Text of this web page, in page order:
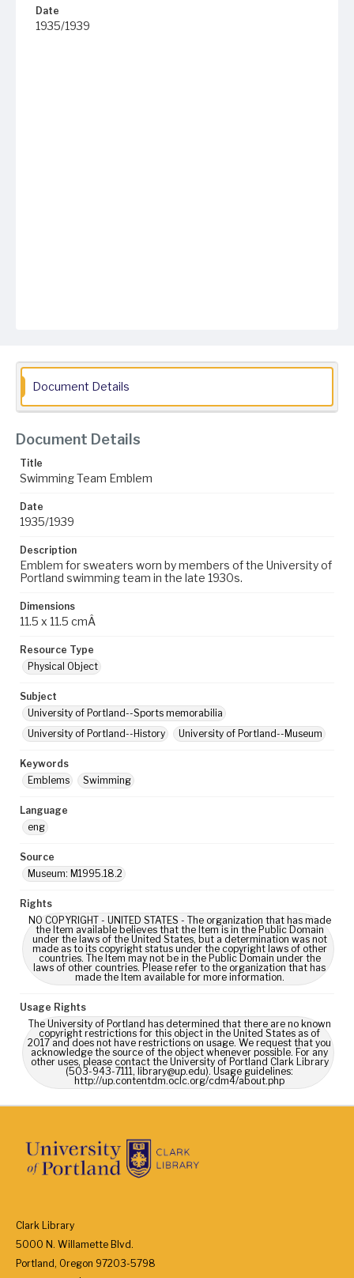
Date
1935/1939
Document Details
Document Details
Title
Swimming Team Emblem
Date
1935/1939
Description
Emblem for sweaters worn by members of the University of
Portland swimming team in the late 1930s.
Dimensions
11.5 x 11.5 cmÂ
Resource Type
Physical Object
Subject
University of Portland--Sports memorabilia
University of Portland--History
University of Portland--Museum
Keywords
Emblems
Swimming
Language
eng
Source
Museum: M1995.18.2
Rights
NO COPYRIGHT - UNITED STATES - The organization that has made
the Item available believes that the Item is in the Public Domain
under the laws of the United States, but a determination was not
made as to its copyright status under the copyright laws of other
countries. The Item may not be in the Public Domain under the
laws of other countries. Please refer to the organization that has
made the Item available for more information.
Usage Rights
The University of Portland has determined that there are no known
copyright restrictions for this object in the United States as of
2017 and does not have restrictions on usage. We request that you
acknowledge the source of the object whenever possible. For any
other uses, please contact the University of Portland Clark Library
(503-943-7111, library@up.edu). Usage guidelines:
http://up.contentdm.oclc.org/cdm4/about.php
Clark Library
5000 N. Willamette Blvd.
Portland, Oregon 97203-5798